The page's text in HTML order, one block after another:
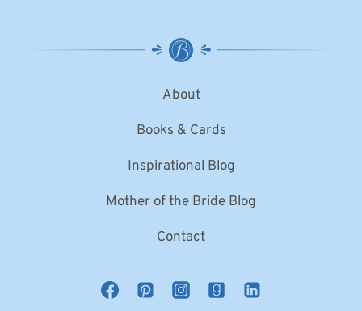
About
Books & Cards
Inspirational Blog
Mother of the Bride Blog
Contact